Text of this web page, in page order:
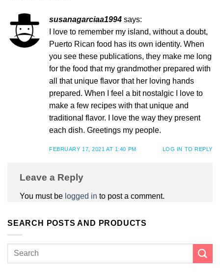
susanagarciaa1994 says:
I love to remember my island, without a doubt,
Puerto Rican food has its own identity. When
you see these publications, they make me long
for the food that my grandmother prepared with
all that unique flavor that her loving hands
prepared. When I feel a bit nostalgic I love to
make a few recipes with that unique and
traditional flavor. I love the way they present
each dish. Greetings my people.
FEBRUARY 17, 2021 AT 1:40 PM LOG IN TO REPLY
Leave a Reply
You must be logged in to post a comment.
SEARCH POSTS AND PRODUCTS